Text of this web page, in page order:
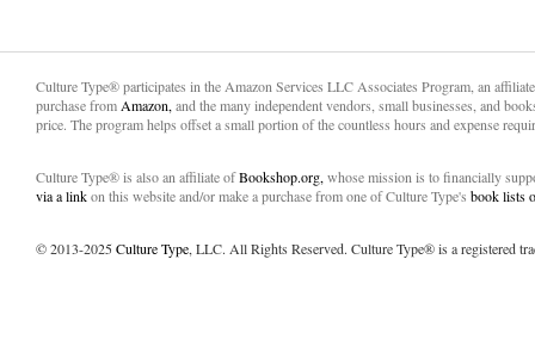
Culture Type® participates in the Amazon Services LLC Associates Program, an
purchase from Amazon, and the many independent vendors, small businesses, and
price. The program helps offset a small portion of the countless hours and expense
Culture Type® is also an affiliate ofBookshop.org, whose mission is to financially
via a linkon this website and/or make a purchase from one of Culture Type's book lists
© 2013-2025Culture Type, LLC. All Rights Reserved. Culture Type® is a registered